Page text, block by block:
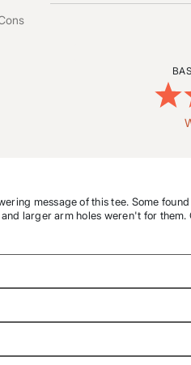
message of this tee. Some
larger arm holes weren't for them.